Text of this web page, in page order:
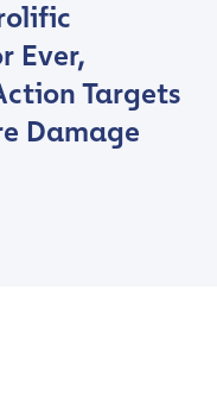
Ever,
Targets
Damage